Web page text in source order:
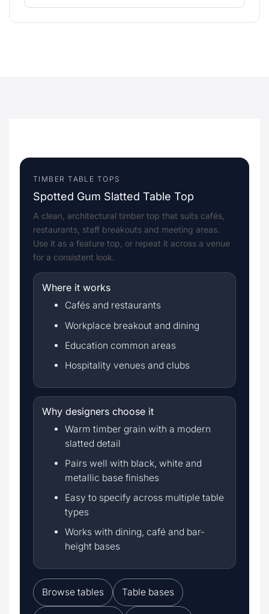
TIMBER TABLE TOPS
Spotted Gum Slatted Table Top
A clean, architectural timber top that suits cafés,
restaurants, staff breakouts and meeting areas.
Use it as a feature top, or repeat it across a venue
for a consistent look.
Where it works
Cafés and restaurants
Workplace breakout and dining
Education common areas
Hospitality venues and clubs
Why designers choose it
Warm timber grain with a modern
slatted detail
Pairs well with black, white and
metallic base finishes
Easy to specify across multiple table
types
Works with dining, café and bar-
height bases
Browse tables Table bases